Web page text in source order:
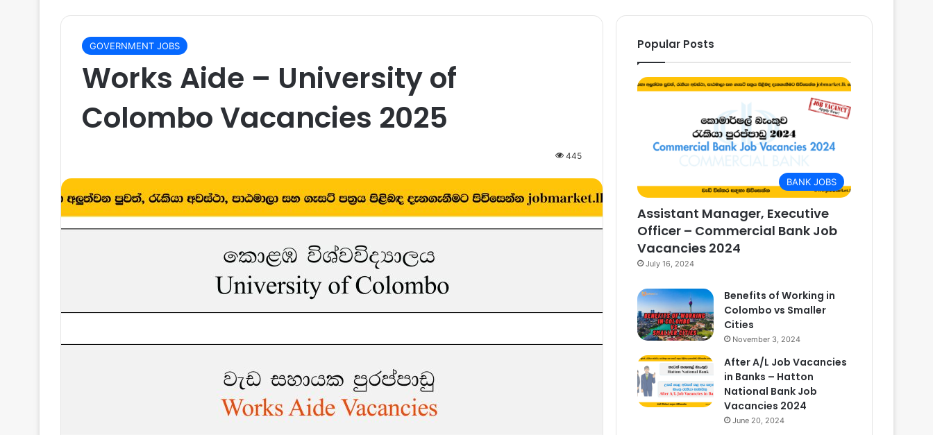
GOVERNMENT JOBS
Works Aide – University of
Colombo Vacancies 2025
445
Popular Posts
BANK JOBS
Assistant Manager, Executive
Officer – Commercial Bank Job
Vacancies 2024
July 16, 2024
Benefits of Working in
Colombo vs Smaller
Cities
November 3, 2024
After A/L Job Vacancies
in Banks – Hatton
National Bank Job
Vacancies 2024
June 20, 2024